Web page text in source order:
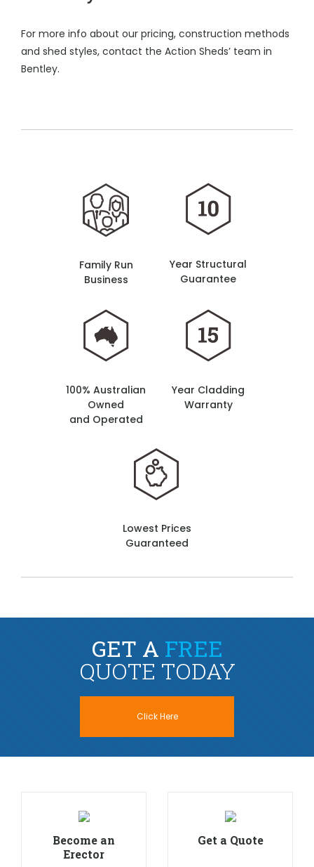
For more info about our pricing, construction methods
and shed styles, contact the Action Sheds’ team in
Bentley.
Family Run
Business
Year Structural
Guarantee
100% Australian
Owned
and Operated
Year Cladding
Warranty
Lowest Prices
Guaranteed
GET A FREE
QUOTE TODAY
Click Here
Become an
Erector
Get a Quote